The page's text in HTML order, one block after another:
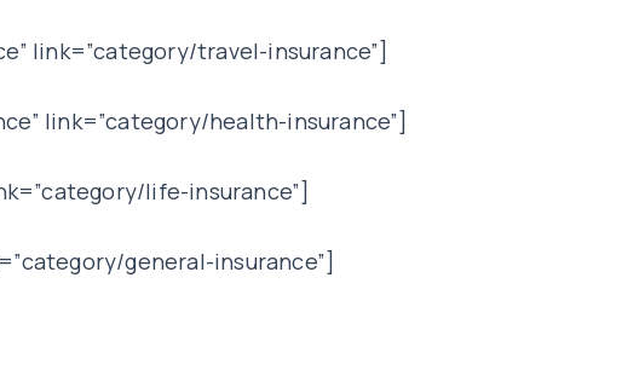
link=”category/travel-insurance”]
link=”category/health-insurance”]
life-insurance”]
general-insurance”]